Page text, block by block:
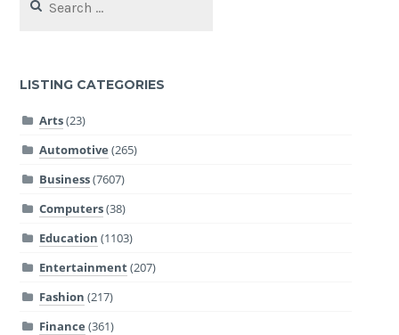
for:
LISTING CATEGORIES
Arts(23)
Automotive (265)
Business(7607)
Computers(38)
Education (1103)
Entertainment(207)
Fashion (217)
Finance (361)